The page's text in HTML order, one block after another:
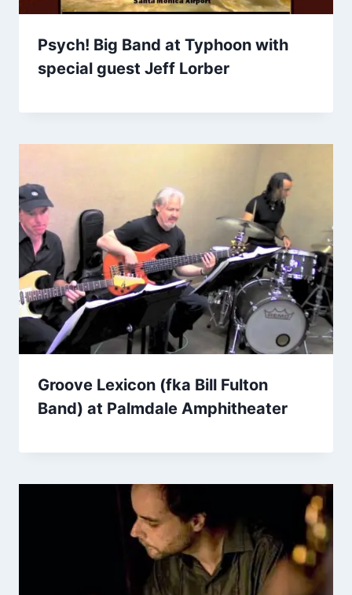
Psych! Big Band at Typhoon with
special guest Jeff Lorber
Groove Lexicon (fka Bill Fulton
Band) at Palmdale Amphitheater